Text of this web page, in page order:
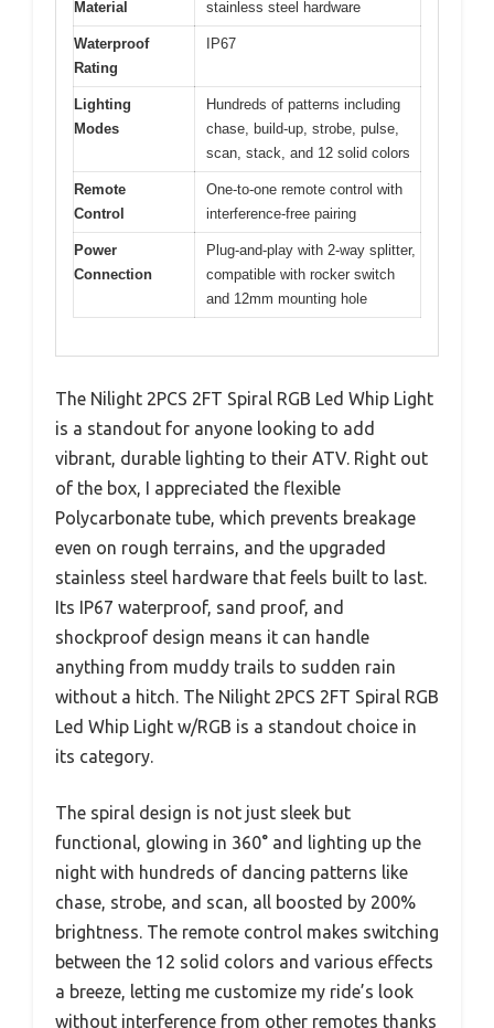
Material stainless steel hardware
Waterproof
Rating
IP67
Lighting
Modes
Hundreds of patterns including
chase, build-up, strobe, pulse,
scan, stack, and 12 solid colors
Remote
Control
One-to-one remote control with
interference-free pairing
Power
Connection
Plug-and-play with 2-way splitter,
compatible with rocker switch
and 12mm mounting hole
The Nilight 2PCS 2FT Spiral RGB Led Whip Light
is a standout for anyone looking to add
vibrant, durable lighting to their ATV. Right out
of the box, I appreciated the flexible
Polycarbonate tube, which prevents breakage
even on rough terrains, and the upgraded
stainless steel hardware that feels built to last.
Its IP67 waterproof, sand proof, and
shockproof design means it can handle
anything from muddy trails to sudden rain
without a hitch. The Nilight 2PCS 2FT Spiral RGB
Led Whip Light w/RGB is a standout choice in
its category.
The spiral design is not just sleek but
functional, glowing in 360° and lighting up the
night with hundreds of dancing patterns like
chase, strobe, and scan, all boosted by 200%
brightness. The remote control makes switching
between the 12 solid colors and various effects
a breeze, letting me customize my ride’s look
without interference from other remotes thanks